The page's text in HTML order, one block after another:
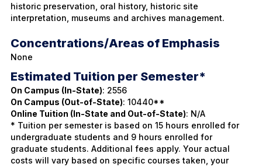
historic preservation, oral history, historic site
interpretation, museums and archives management.
Concentrations/Areas of Emphasis
None
Estimated Tuition per Semester*
On Campus (In-State): 2556
On Campus (Out-of-State): 10440**
Online Tuition (In-State and Out-of-State): N/A
* Tuition per semester is based on 15 hours enrolled for
undergraduate students and 9 hours enrolled for
graduate students. Additional fees apply. Your actual
costs will vary based on specific courses taken, your